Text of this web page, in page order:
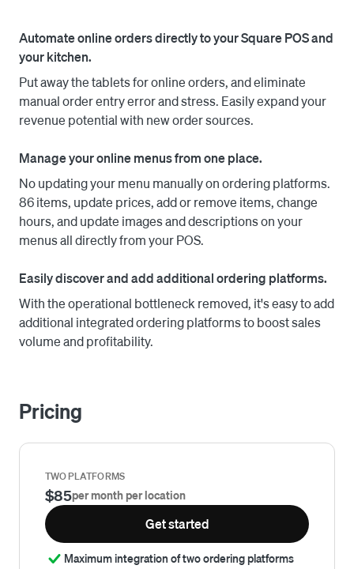
online channels, and reduce order errors, refunds and
chargebacks.
Automate online orders directly to your Square POS and
your kitchen.
Put away the tablets for online orders, and eliminate
manual order entry error and stress. Easily expand your
revenue potential with new order sources.
Manage your online menus from one place.
No updating your menu manually on ordering platforms.
86 items, update prices, add or remove items, change
hours, and update images and descriptions on your
menus all directly from your POS.
Easily discover and add additional ordering platforms.
With the operational bottleneck removed, it's easy to add
additional integrated ordering platforms to boost sales
volume and profitability.
Pricing
TWO PLATFORMS
$85per month per location
Get started
Maximum integration of two ordering platforms